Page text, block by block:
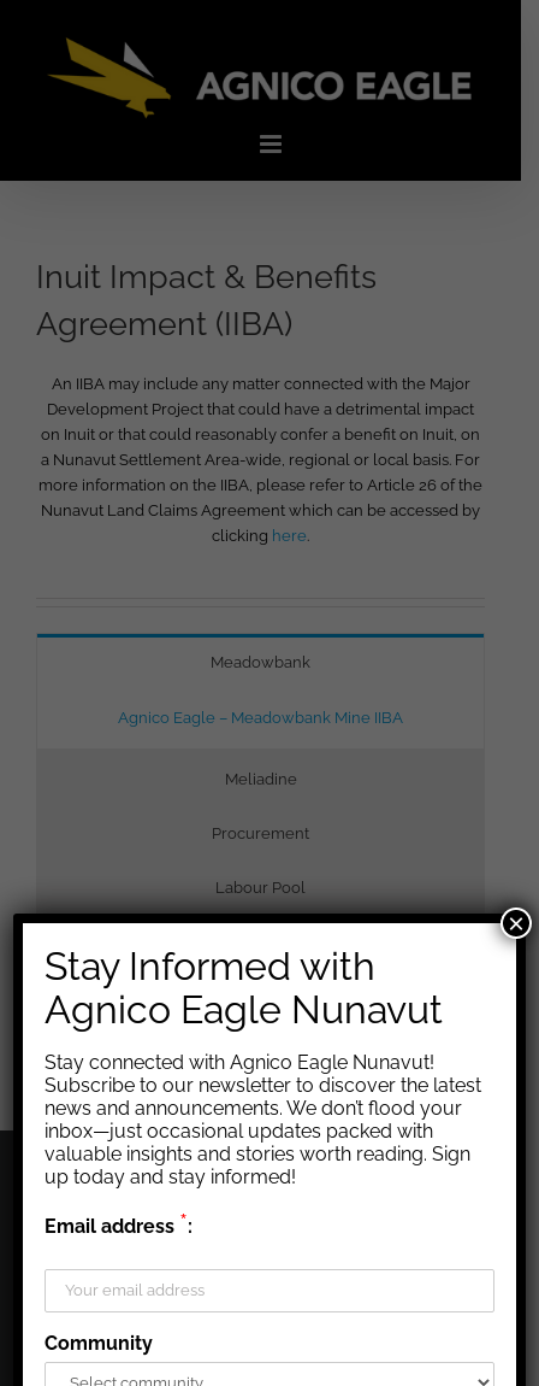
Inuit Impact & Benefits
Agreement (IIBA)
An IIBA may include any matter connected with the Major
Development Project that could have a detrimental impact
on Inuit or that could reasonably confer a benefit on Inuit, on
a Nunavut Settlement Area-wide, regional or local basis. For
more information on the IIBA, please refer to Article 26 of the
Nunavut Land Claims Agreement which can be accessed by
clicking here
Meadowbank
Agnico Eagle – Meadowbank Mine IIBA
Meliadine
Procurement
Labour Pool
CORPORATE PROFILE
Agnico Eagle’s mission is to run a high quality, easy to
understand business, that generates superior long-term per
work for our employees, and that is a leading contributor to
the well-being of the communities in which we operate.
Stay Informed with
Agnico Eagle Nunavut
Stay connected with Agnico Eagle Nunavut!
Subscribe to our newsletter to discover the latest
news and announcements. We don’t flood your
inbox—just occasional updates packed with
valuable insights and stories worth reading. Sign
up today and stay informed!
Email address *:
Community
×